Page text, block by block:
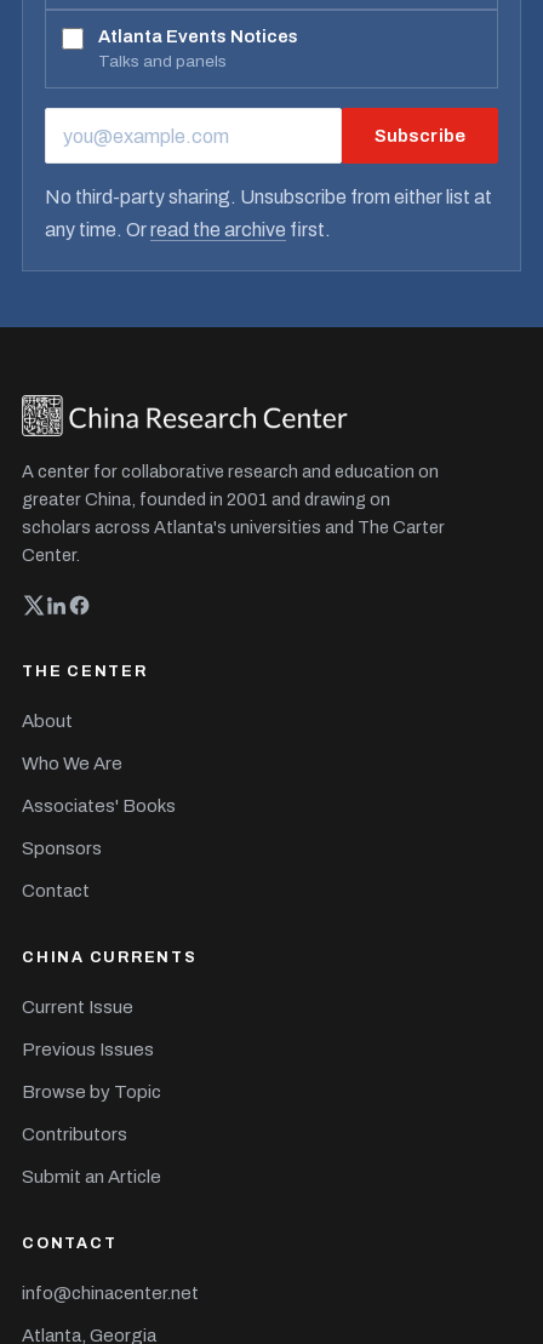
Atlanta Events Notices
Talks and panels
EMAIL ADDRESS Subscribe
No third-party sharing. Unsubscribe from either list at
any time. Orread the archive first.
A center for collaborative research and education on
greater China, founded in 2001 and drawing on
scholars across Atlanta's universities and The Carter
Center.
THE CENTER
About
Who We Are
Associates' Books
Sponsors
Contact
CHINA CURRENTS
Current Issue
Previous Issues
Browse by Topic
Contributors
Submit an Article
CONTACT
info@chinacenter.net
Atlanta, Georgia